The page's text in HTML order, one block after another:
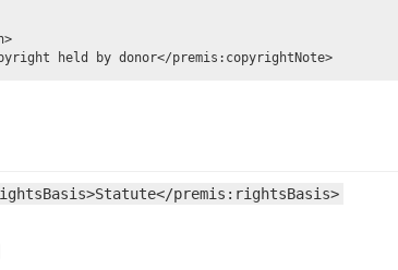
premis:rightsBasis>